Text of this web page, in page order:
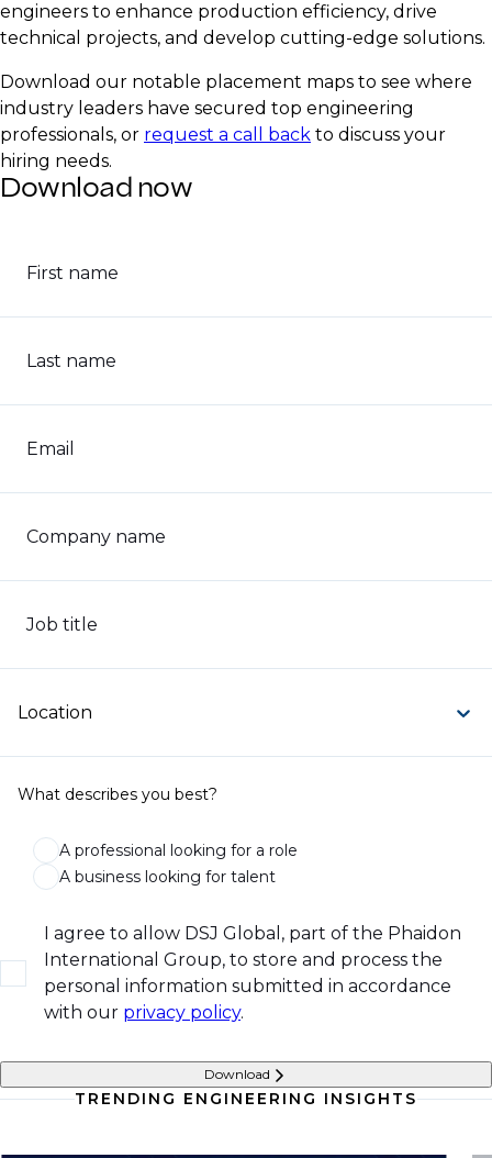
engineers to enhance production efficiency, drive
technical projects, and develop cutting-edge solutions.
Download our notable placement maps to see where
industry leaders have secured top engineering
professionals, or request a call back to discuss your
hiring needs.
Download now
First name
Last name
Email
Company name
Job title
Location
What describes you best?
A professional looking for a role
A business looking for talent
I agree to allow DSJ Global, part of the Phaidon
International Group, to store and process the
personal information submitted in accordance
with our privacy policy.
Download
TRENDING ENGINEERING INSIGHTS